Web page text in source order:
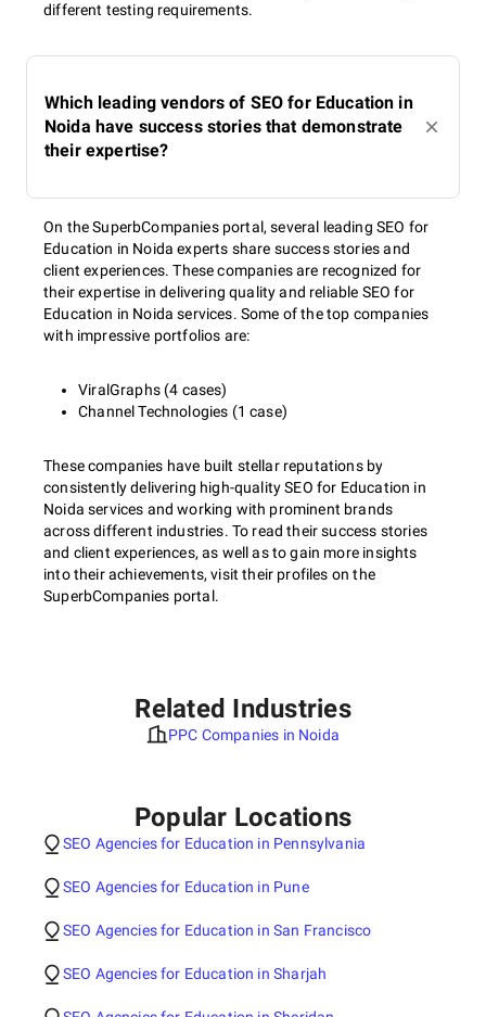
different testing requirements.
Which leading vendors of SEO for Education in
Noida have success stories that demonstrate
their expertise?
On the SuperbCompanies portal, several leading SEO for
Education in Noida experts share success stories and
client experiences. These companies are recognized for
their expertise in delivering quality and reliable SEO for
Education in Noida services. Some of the top companies
with impressive portfolios are:
ViralGraphs (4 cases)
Channel Technologies (1 case)
These companies have built stellar reputations by
consistently delivering high-quality SEO for Education in
Noida services and working with prominent brands
across different industries. To read their success stories
and client experiences, as well as to gain more insights
into their achievements, visit their profiles on the
SuperbCompanies portal.
Related Industries
PPC Companies in Noida
Popular Locations
SEO Agencies for Education in Pennsylvania
SEO Agencies for Education in Pune
SEO Agencies for Education in San Francisco
SEO Agencies for Education in Sharjah